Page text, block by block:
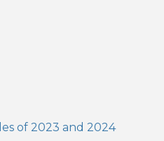
of 2023 and 2024